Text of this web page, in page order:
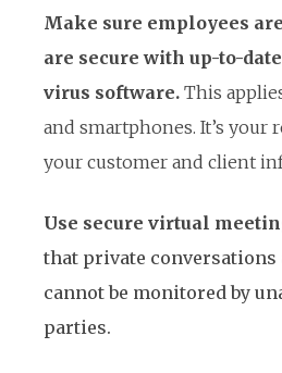
Make sure employees
are secure with up-to-
virus software. This
and smartphones. It’s your
your customer and client
Use secure virtual
that private conversations
cannot be monitored by
parties.